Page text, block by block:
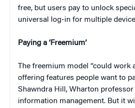
free, but users pay to unlock
universal log-in for multiple
Paying a ‘Freemium’
The freemium model “could work
offering features people want to
Shawndra Hill, Wharton
information management. But it